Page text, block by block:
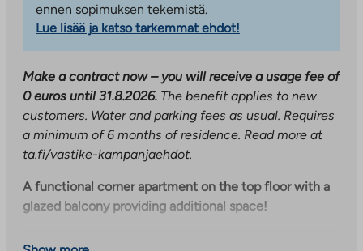
ennen sopimuksen tekemistä.
Lue lisää ja katso tarkemmat ehdot!
Make a contract now – you will receive a usage fee of
0 euros until 31.8.2026. The benefit applies to new
customers. Water and parking fees as usual. Requires
a minimum of 6 months of residence. Read more at
ta.fi/vastike-kampanjaehdot.
A functional corner apartment on the top floor with a
glazed balcony providing additional space!